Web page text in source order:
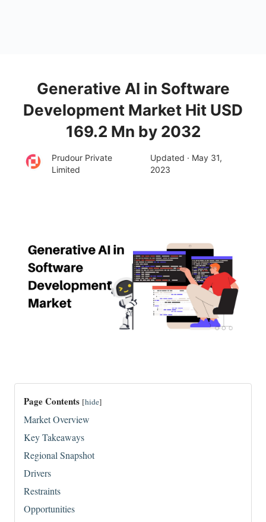
Generative AI in Software
Development Market Hit USD
169.2 Mn by 2032
Prudour Private
Limited
Updated · May 31,
2023
Page Contents [hide]
Market Overview
Key Takeaways
Regional Snapshot
Drivers
Restraints
Opportunities